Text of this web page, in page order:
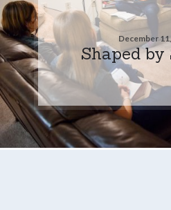
December
Shaped by